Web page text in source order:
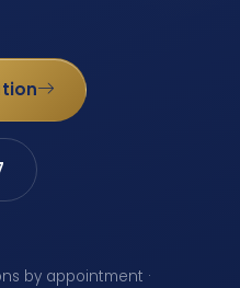
by appointment ·